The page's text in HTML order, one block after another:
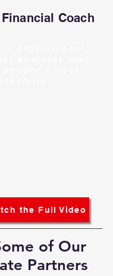
Coach
the Full Video
of Our
Partners